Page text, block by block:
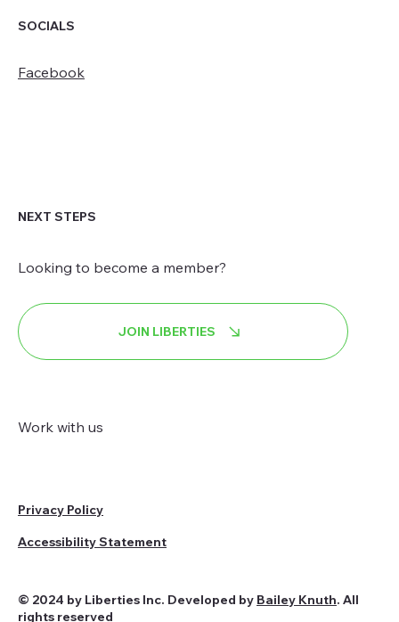
SOCIALS
Facebook
NEXT STEPS
Looking to become a member?
JOIN LIBERTIES
Work with us
© 2024 by Liberties Inc. Developed by Bailey Knuth. All
rights reserved
Privacy Policy
Accessibility Statement